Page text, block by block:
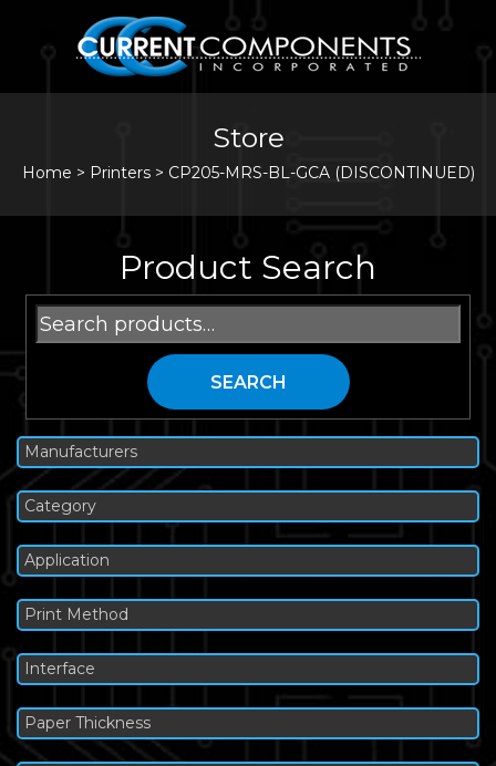
Store
Home > Printers> CP205-MRS-BL-GCA (DISCONTINUED)
Product Search
Search
for:
SEARCH
Manufacturers
Category
Application
Print Method
Interface
Paper Thickness